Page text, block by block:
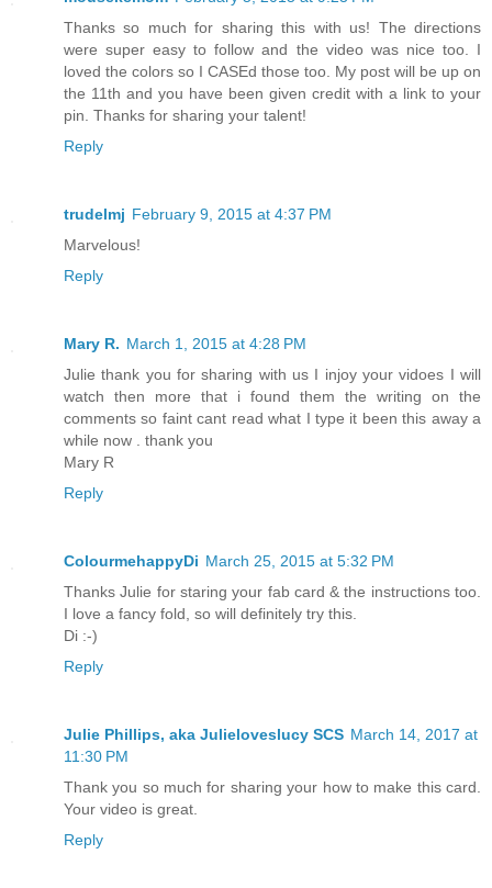
Thanks so much for sharing this with us! The directions
were super easy to follow and the video was nice too. I
loved the colors so I CASEd those too. My post will be up on
the 11th and you have been given credit with a link to your
pin. Thanks for sharing your talent!
Reply
trudelmj February 9, 2015 at 4:37 PM
Marvelous!
Reply
Mary R. March 1, 2015 at 4:28 PM
Julie thank you for sharing with us I injoy your vidoes I will
watch then more that i found them the writing on the
comments so faint cant read what I type it been this away a
while now . thank you
Mary R
Reply
ColourmehappyDi March 25, 2015 at 5:32 PM
Thanks Julie for staring your fab card & the instructions too.
I love a fancy fold, so will definitely try this.
Di :-)
Reply
Julie Phillips, aka Julieloveslucy SCS March 14, 2017 at
11:30 PM
Thank you so much for sharing your how to make this card.
Your video is great.
Reply